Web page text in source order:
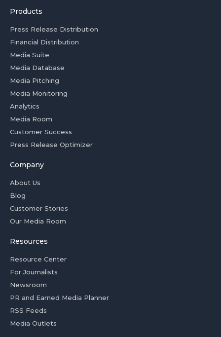
Products
Press Release Distribution
Financial Distribution
Media Suite
Media Database
Media Pitching
Media Monitoring
Analytics
Media Room
Customer Success
Press Release Optimizer
Company
About Us
Blog
Customer Stories
Our Media Room
Resources
Resource Center
For Journalists
Newsroom
PR and Earned Media Planner
RSS Feeds
Media Outlets